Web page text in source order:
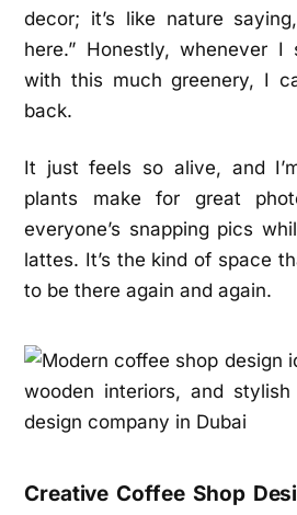
decor; it’s like nature
here.” Honestly, whenever
with this much greenery, I
back.
It just feels so alive, and
plants make for great
everyone’s snapping pics
lattes. It’s the kind of space
to be there again and again.
Creative Coffee Shop